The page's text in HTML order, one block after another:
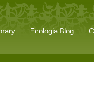
Ecologia Blog